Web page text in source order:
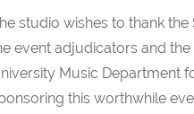
studio wishes to thank the
event adjudicators and the
Music Department
this worthwhile